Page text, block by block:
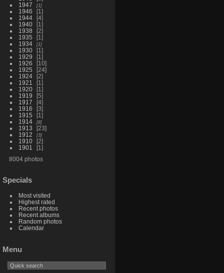
1947
1
1946
1
1944
4
1940
1
1938
2
1935
1
1934
1
1930
1
1929
1
1926
10
1925
24
1924
2
1921
1
1920
1
1919
5
1917
4
1916
3
1915
1
1914
8
1913
23
1912
3
1910
2
1901
1
8004 photos
Specials
Most visited
Highest rated
Recent photos
Recent albums
Random photos
Calendar
Menu